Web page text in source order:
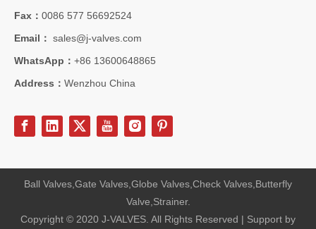
2026-07-31
Fax： 0086 577 56692524
Email： sales@j-valves.com
WhatsApp： +86 13600648865
Address： Wenzhou China
Ball Valves,Gate Valves,Globe Valves,Check Valves,Butterfly
Valve,Strainer.
Copyright © 2020 J-VALVES. All Rights Reserved | Support by